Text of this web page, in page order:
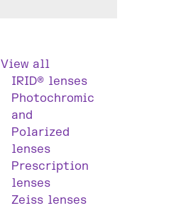
View all
IRID® lenses
Photochromic
and
Polarized
lenses
Prescription
lenses
Zeiss lenses